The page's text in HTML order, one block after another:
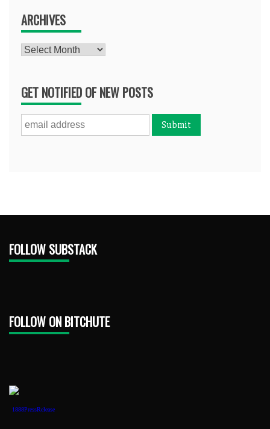
ARCHIVES
Archives
GET NOTIFIED OF NEW POSTS
FOLLOW SUBSTACK
FOLLOW ON BITCHUTE
1888PressRelease